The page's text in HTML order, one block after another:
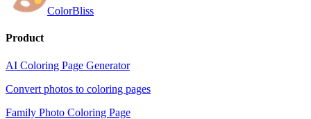
ColorBliss
Product
AI Coloring Page Generator
Convert photos to coloring pages
Family Photo Coloring Page